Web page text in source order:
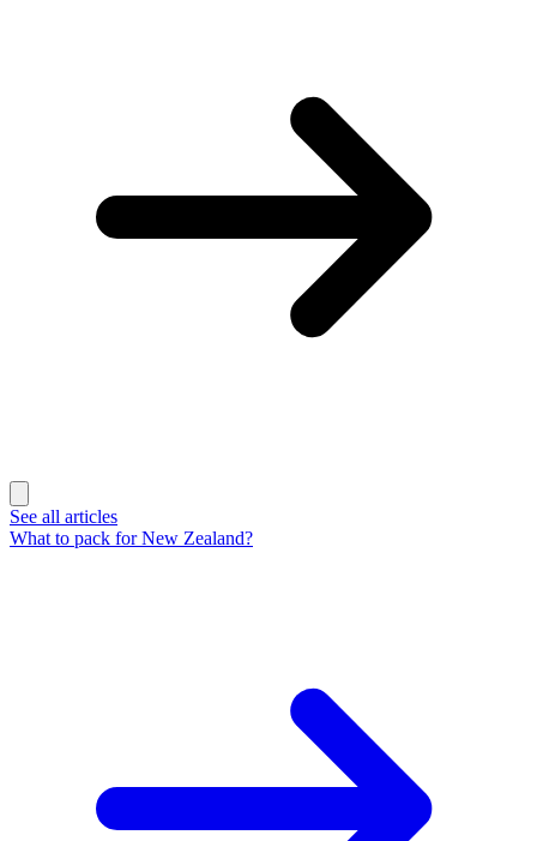
See all articles
What to pack for New Zealand?